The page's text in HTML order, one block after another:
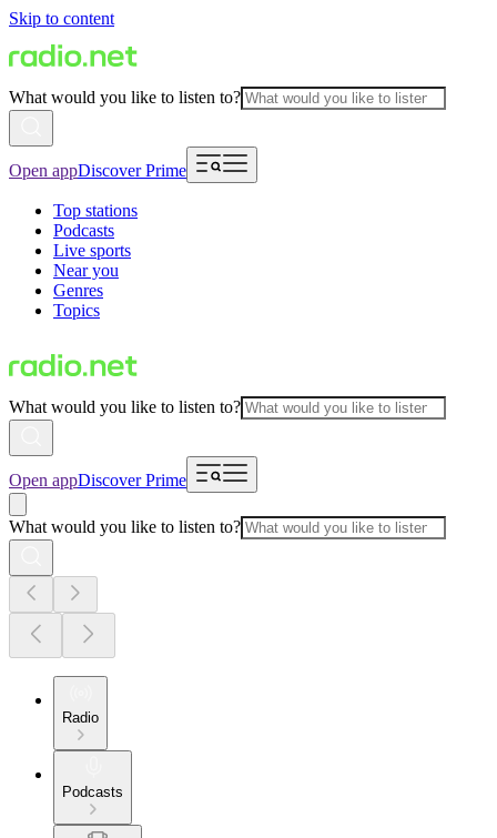
Skip to content
What would you like to listen to?
Open appDiscover Prime
Top stations
Podcasts
Live sports
Near you
Genres
Topics
What would you like to listen to?
Open appDiscover Prime
What would you like to listen to?
Radio
Podcasts